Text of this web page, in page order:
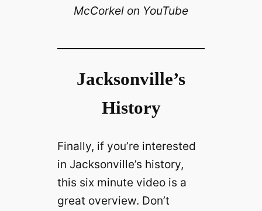
McCorkel on YouTube
Jacksonville’s
History
Finally, if you’re interested
in Jacksonville’s history,
this six minute video is a
great overview. Don’t